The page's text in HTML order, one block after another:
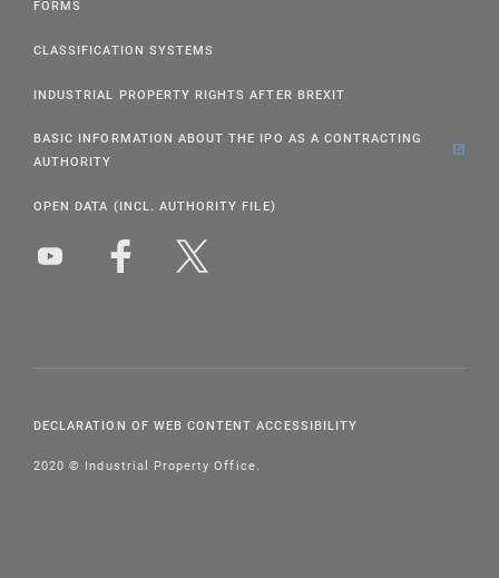
FORMS
CLASSIFICATION SYSTEMS
INDUSTRIAL PROPERTY RIGHTS AFTER BREXIT
BASIC INFORMATION ABOUT THE IPO AS A CONTRACTING
AUTHORITY
OPEN DATA (INCL. AUTHORITY FILE)
DECLARATION OF WEB CONTENT ACCESSIBILITY
2020 © Industrial Property Office.